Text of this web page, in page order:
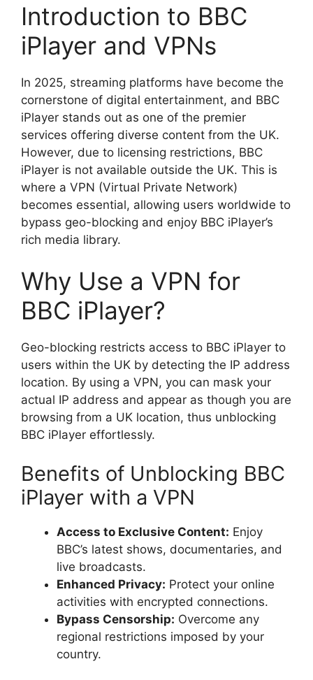
Introduction to BBC
iPlayer and VPNs
In 2025, streaming platforms have become the
cornerstone of digital entertainment, and BBC
iPlayer stands out as one of the premier
services offering diverse content from the UK.
However, due to licensing restrictions, BBC
iPlayer is not available outside the UK. This is
where a VPN (Virtual Private Network)
becomes essential, allowing users worldwide to
bypass geo-blocking and enjoy BBC iPlayer’s
rich media library.
Why Use a VPN for
BBC iPlayer?
Geo-blocking restricts access to BBC iPlayer to
users within the UK by detecting the IP address
location. By using a VPN, you can mask your
actual IP address and appear as though you are
browsing from a UK location, thus unblocking
BBC iPlayer effortlessly.
Benefits of Unblocking BBC
iPlayer with a VPN
Access to Exclusive Content: Enjoy
BBC’s latest shows, documentaries, and
live broadcasts.
Enhanced Privacy: Protect your online
activities with encrypted connections.
Bypass Censorship: Overcome any
regional restrictions imposed by your
country.